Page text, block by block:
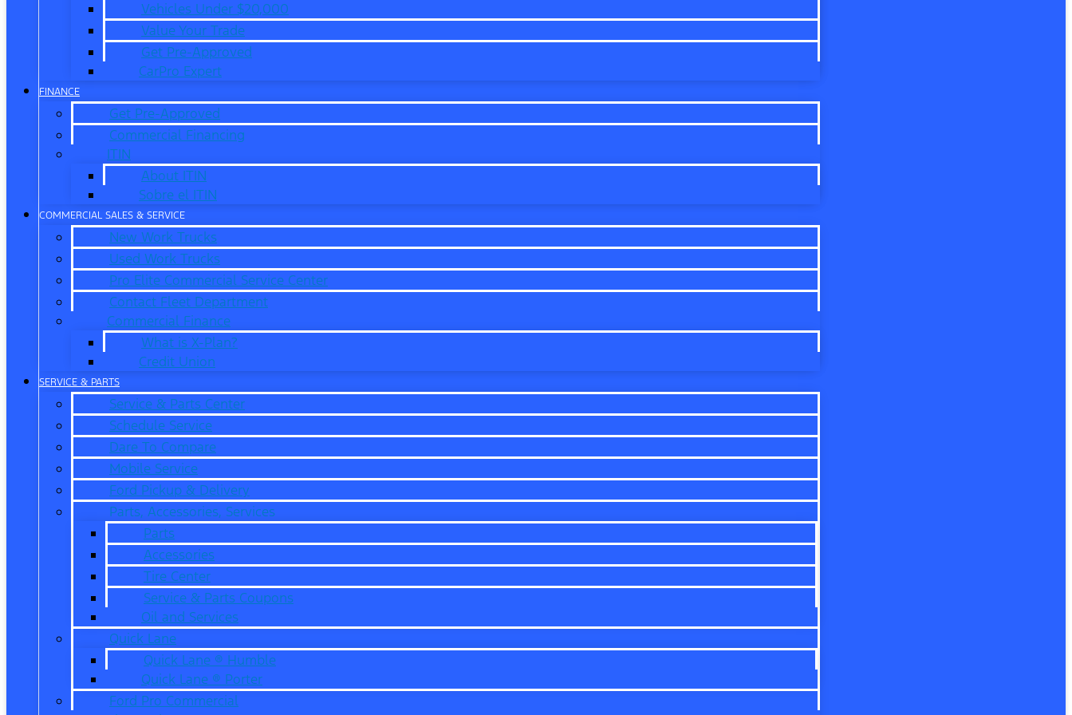
Vehicles Under $20,000
Value Your Trade
Get Pre-Approved
CarPro Expert
FINANCE
Get Pre-Approved
Commercial Financing
ITIN
About ITIN
Sobre el ITIN
COMMERCIAL SALES & SERVICE
New Work Trucks
Used Work Trucks
Pro Elite Commercial Service Center
Contact Fleet Department
Commercial Finance
What is X-Plan?
Credit Union
SERVICE & PARTS
Service & Parts Center
Schedule Service
Dare To Compare
Mobile Service
Ford Pickup & Delivery
Parts, Accessories, Services
Parts
Accessories
Tire Center
Service & Parts Coupons
Oil and Services
Quick Lane
Quick Lane ® Humble
Quick Lane ® Porter
Ford Pro Commercial